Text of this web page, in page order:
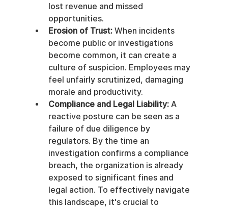
lost revenue and missed
opportunities.
Erosion of Trust: When incidents
become public or investigations
become common, it can create a
culture of suspicion. Employees may
feel unfairly scrutinized, damaging
morale and productivity.
Compliance and Legal Liability: A
reactive posture can be seen as a
failure of due diligence by
regulators. By the time an
investigation confirms a compliance
breach, the organization is already
exposed to significant fines and
legal action. To effectively navigate
this landscape, it's crucial to